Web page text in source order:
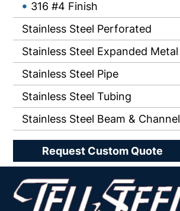
316 #4 Finish
Stainless Steel Perforated
Stainless Steel Expanded Metal
Stainless Steel Pipe
Stainless Steel Tubing
Stainless Steel Beam & Channel
Request Custom Quote